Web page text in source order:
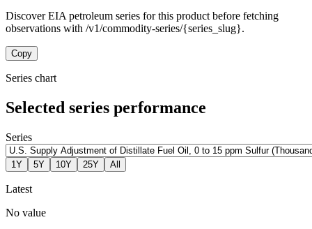
Discover EIA petroleum series for this product before fetching
observations with /v1/commodity-series/{series_slug}.
Copy
Series chart
Selected series performance
Series
1Y 5Y 10Y 25Y All
Latest
No value